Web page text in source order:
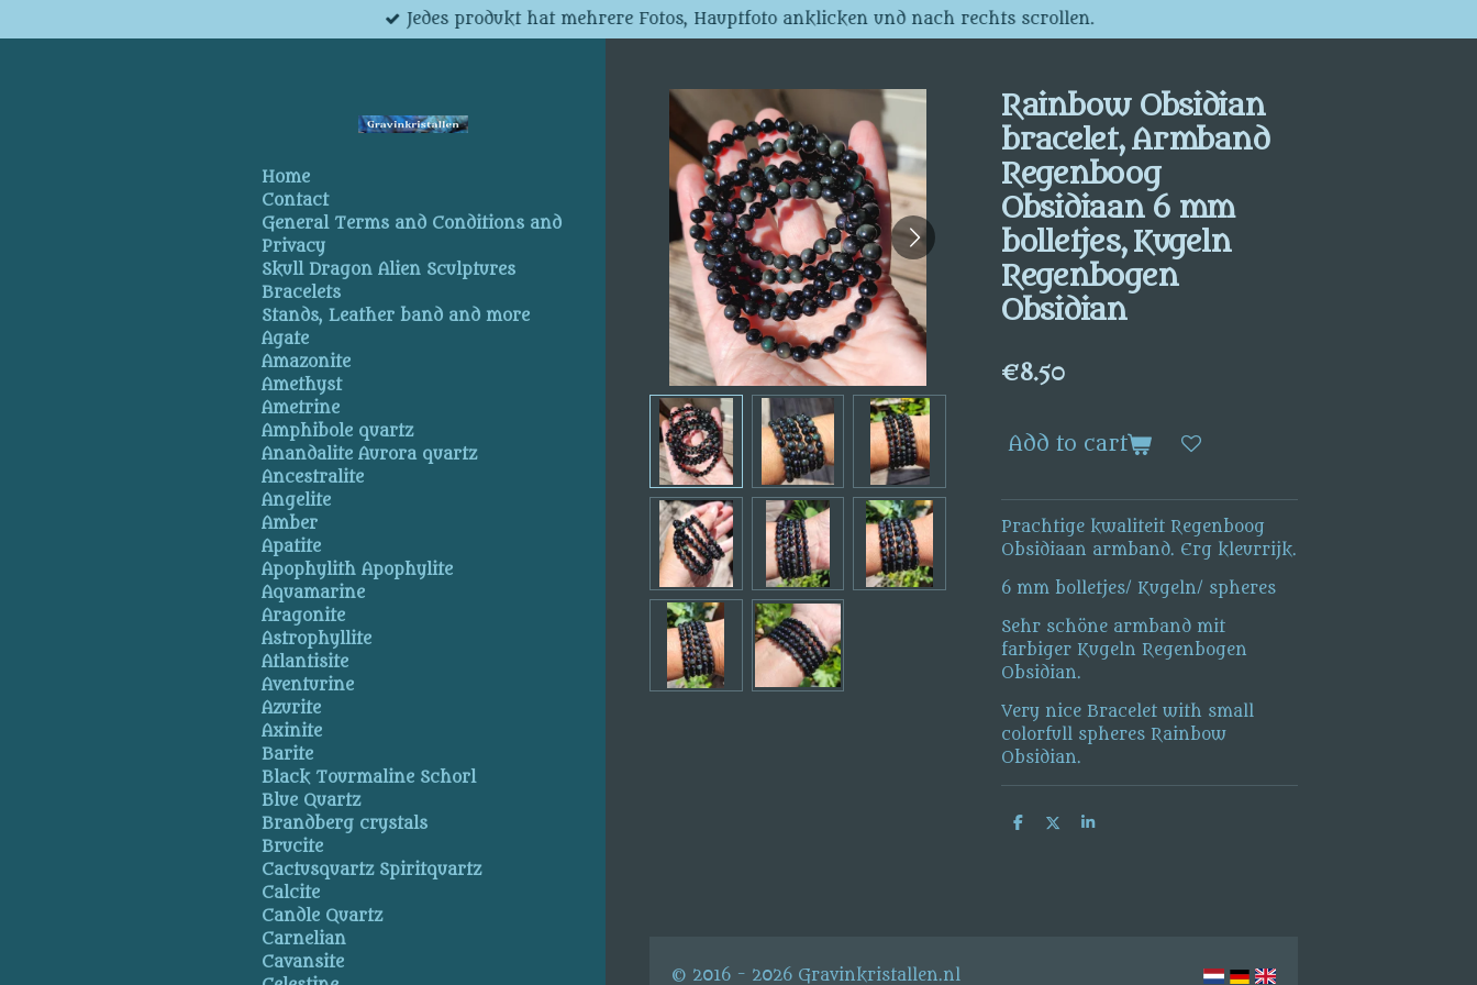
to
Jedes produkt hat mehrere Fotos, Hauptfoto anklicken und nach rechts scrollen.
Rainbow Obsidian
bracelet, Armband
Regenboog
Obsidiaan 6 mm
bolletjes, Kugeln
Regenbogen
Obsidian
€8.50
Add to cart
Prachtige kwaliteit Regenboog
Obsidiaan armband. Erg kleurrijk.
6 mm bolletjes/ Kugeln/ spheres
Sehr schöne armband mit
farbiger Kugeln Regenbogen
Obsidian.
Very nice Bracelet with small
colorfull spheres Rainbow
Obsidian.
S
S
S
© 2016 - 2026 Gravinkristallen.nl
Home
Contact
General Terms and Conditions and
Privacy
Skull Dragon Alien Sculptures
Bracelets
Stands, Leather band and more
Agate
Amazonite
Amethyst
Ametrine
Amphibole quartz
Anandalite Aurora quartz
Ancestralite
Angelite
Amber
Apatite
Apophylith Apophylite
Aquamarine
Aragonite
Astrophyllite
Atlantisite
Aventurine
Azurite
Axinite
Barite
Black Tourmaline Schorl
Blue Quartz
Brandberg crystals
Brucite
Cactusquartz Spiritquartz
Calcite
Candle Quartz
Carnelian
Cavansite